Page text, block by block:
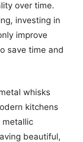
over time.
investing in
improve
save time and
whisks
kitchens
metallic
beautiful,